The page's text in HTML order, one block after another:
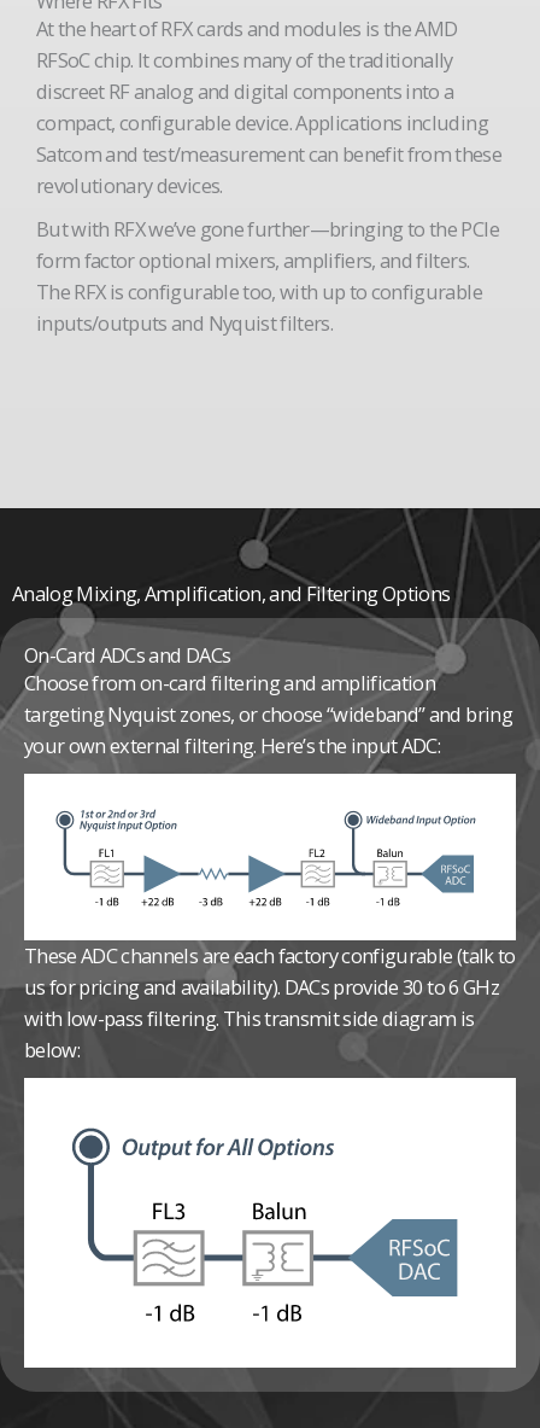
At the heart of RFX cards and modules is the AMD
RFSoC chip. It combines many of the traditionally
discreet RF analog and digital components into a
compact, configurable device. Applications including
Satcom and test/measurement can benefit from these
revolutionary devices.
But with RFX we’ve gone further—bringing to the PCIe
form factor optional mixers, amplifiers, and filters.
The RFX is configurable too, with up to configurable
inputs/outputs and Nyquist filters.
Analog Mixing, Amplification, and Filtering Options
On-Card ADCs and DACs
Choose from on-card filtering and amplification
targeting Nyquist zones, or choose “wideband” and bring
your own external filtering. Here’s the input ADC:
These ADC channels are each factory configurable (talk to
us for pricing and availability). DACs provide 30 to 6 GHz
with low-pass filtering. This transmit side diagram is
below: